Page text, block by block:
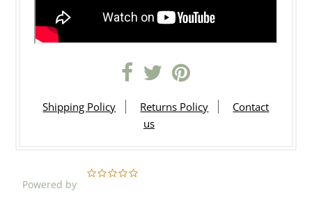
Shipping Policy Returns Policy
Contact
us
Powered by